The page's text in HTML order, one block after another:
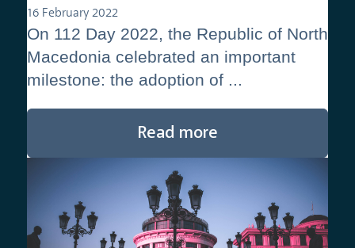
16 February 2022
On 112 Day 2022, the Republic of North
Macedonia celebrated an important
milestone: the adoption of ...
Read more